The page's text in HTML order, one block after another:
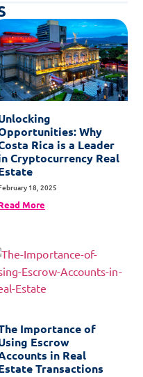
Why
Rica is a Leader
Cryptocurrency Real
18, 2025
More
Importance of
Escrow
in Real
Transactions